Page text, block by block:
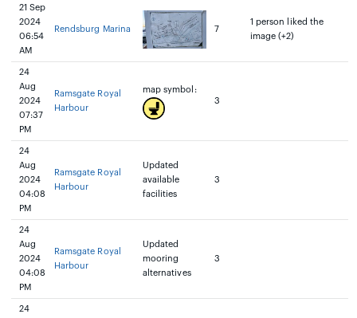
21 Sep
2024
06:54
AM
Rendsburg Marina 7
1 person liked the
image (+2)
24
Aug
2024
07:37
PM
Ramsgate Royal
Harbour
map symbol:
3
24
Aug
2024
04:08
PM
Ramsgate Royal
Harbour
Updated
available
facilities
3
24
Aug
2024
04:08
PM
Ramsgate Royal
Harbour
Updated
mooring
alternatives
3
24